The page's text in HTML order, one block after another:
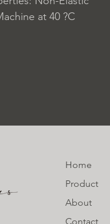
at 40 ?C
Home
Product
About
Contact